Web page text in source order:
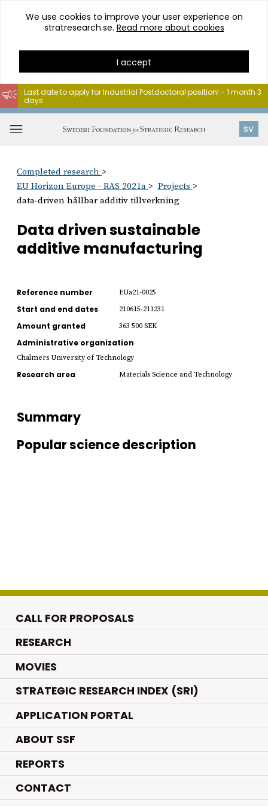
Go
content
We use cookies to improve your user experience on
stratresearch.se. Read more about cookies
I accept
SV
Last date to apply for Industrial Postdoctoral position! - 1 month 3
days
Completed research
EU Horizon Europe - RAS 2021a
Projects
data-driven hållbar additiv tillverkning
Data driven sustainable
additive manufacturing
Reference number EUa21-0025
Start and end dates 210615-211231
Amount granted 363 500 SEK
Administrative organization
Chalmers University of Technology
Research area Materials Science and Technology
Summary
Popular science description
CALL FOR PROPOSALS
RESEARCH.
MOVIES.
STRATEGIC RESEARCH INDEX (SRI)
APPLICATION PORTAL
ABOUT SSF
REPORTS
CONTACT